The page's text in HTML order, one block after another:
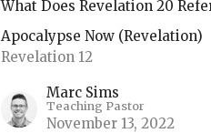
What Does Revelation 20
Apocalypse Now (Revelation)
Revelation 12
Marc Sims
Teaching Pastor
November 13, 2022